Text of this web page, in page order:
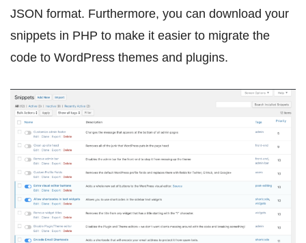
JSON format. Furthermore, you can download your
snippets in PHP to make it easier to migrate the
code to WordPress themes and plugins.